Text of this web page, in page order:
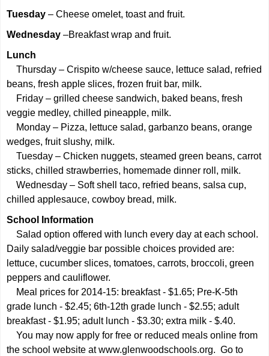
Tuesday – Cheese omelet, toast and fruit.
Wednesday –Breakfast wrap and fruit.
Lunch
Thursday – Crispito w/cheese sauce, lettuce salad, refried
beans, fresh apple slices, frozen fruit bar, milk.
Friday – grilled cheese sandwich, baked beans, fresh
veggie medley, chilled pineapple, milk.
Monday – Pizza, lettuce salad, garbanzo beans, orange
wedges, fruit slushy, milk.
Tuesday – Chicken nuggets, steamed green beans, carrot
sticks, chilled strawberries, homemade dinner roll, milk.
Wednesday – Soft shell taco, refried beans, salsa cup,
chilled applesauce, cowboy bread, milk.
School Information
Salad option offered with lunch every day at each school.
Daily salad/veggie bar possible choices provided are:
lettuce, cucumber slices, tomatoes, carrots, broccoli, green
peppers and cauliflower.
Meal prices for 2014-15: breakfast - $1.65; Pre-K-5th
grade lunch - $2.45; 6th-12th grade lunch - $2.55; adult
breakfast - $1.95; adult lunch - $3.30; extra milk - $.40.
You may now apply for free or reduced meals online from
the school website atwww.glenwoodschools.org. Go to